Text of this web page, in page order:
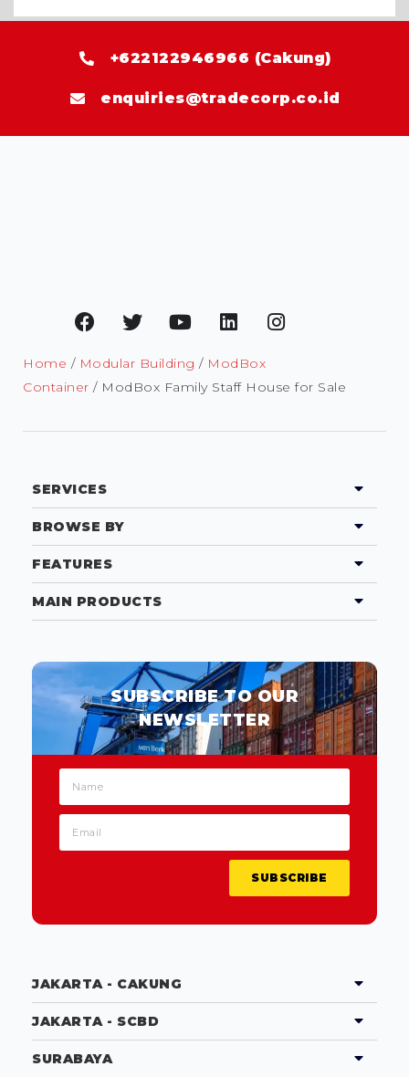
+622122946966 (Cakung)
enquiries@tradecorp.co.id
Home / Modular Building / ModBox
Container / ModBox Family Staff House for Sale
SERVICES
BROWSE BY
FEATURES
MAIN PRODUCTS
SUBSCRIBE TO OUR
NEWSLETTER
SUBSCRIBE
JAKARTA - CAKUNG
JAKARTA - SCBD
SURABAYA